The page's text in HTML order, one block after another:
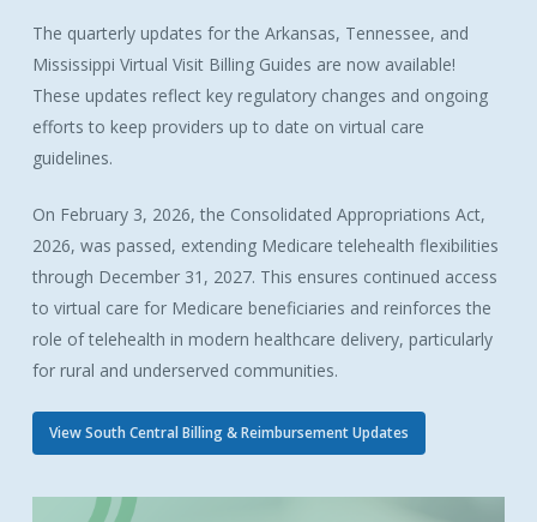
The quarterly updates for the Arkansas, Tennessee, and
Mississippi Virtual Visit Billing Guides are now available!
These updates reflect key regulatory changes and ongoing
efforts to keep providers up to date on virtual care
guidelines.
On February 3, 2026, the Consolidated Appropriations Act,
2026, was passed, extending Medicare telehealth flexibilities
through December 31, 2027. This ensures continued access
to virtual care for Medicare beneficiaries and reinforces the
role of telehealth in modern healthcare delivery, particularly
for rural and underserved communities.
View South Central Billing & Reimbursement Updates